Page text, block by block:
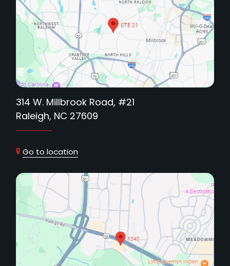
314 W. Millbrook Road, #21
Raleigh, NC 27609
Go to location